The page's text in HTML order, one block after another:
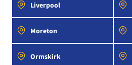
Liverpool
Moreton
Ormskirk